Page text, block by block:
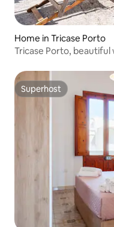
Home in Tricase Porto
Tricase Porto, beautiful
Superhost
Superhost